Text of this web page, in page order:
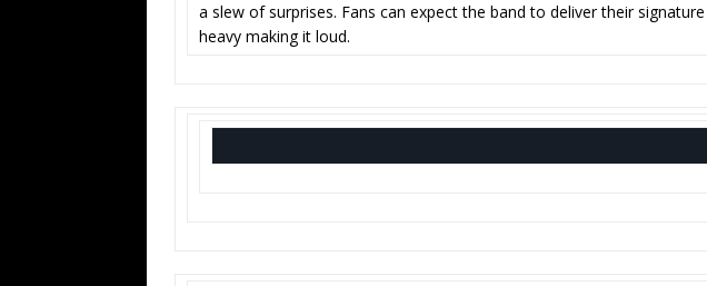
a slew of surprises. Fans can expect the band to deliver their
heavy making it loud.